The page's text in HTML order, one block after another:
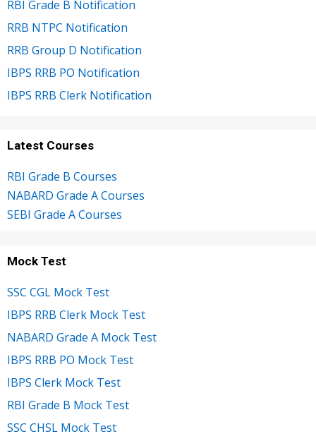
RBI Grade B Notification
RRB NTPC Notification
RRB Group D Notification
IBPS RRB PO Notification
IBPS RRB Clerk Notification
Latest Courses
RBI Grade B Courses
NABARD Grade A Courses
SEBI Grade A Courses
Mock Test
SSC CGL Mock Test
IBPS RRB Clerk Mock Test
NABARD Grade A Mock Test
IBPS RRB PO Mock Test
IBPS Clerk Mock Test
RBI Grade B Mock Test
SSC CHSL Mock Test